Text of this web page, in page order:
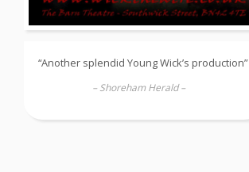
“Another splendid Young Wick’s production”
– Shoreham Herald –